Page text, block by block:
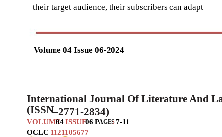
Volume 04 Issue 06-2024
their target audience, their subscribers can adapt
International Journal Of Literature And
(ISSN–2771-2834)
VOLUME04ISSUE06 PAGES
:7-11
OCLC
– 1121105677